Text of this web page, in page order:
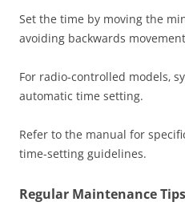
Set the time by moving the
avoiding backwards
For radio-controlled models‚
automatic time setting.
Refer to the manual for
time-setting guidelines.
Regular Maintenance Tips